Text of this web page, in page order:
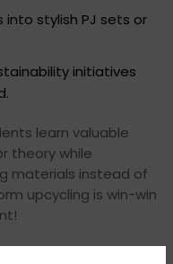
into stylish PJ sets or
initiatives
learn valuable
theory while
materials instead of
upcycling is win-win